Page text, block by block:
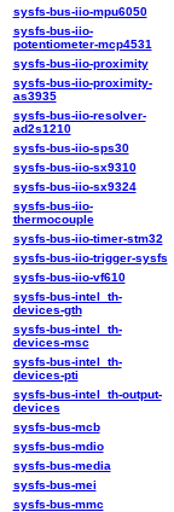
sysfs-bus-iio-mpu6050
sysfs-bus-iio-
potentiometer-mcp4531
sysfs-bus-iio-proximity
sysfs-bus-iio-proximity-
as3935
sysfs-bus-iio-resolver-
ad2s1210
sysfs-bus-iio-sps30
sysfs-bus-iio-sx9310
sysfs-bus-iio-sx9324
sysfs-bus-iio-
thermocouple
sysfs-bus-iio-timer-stm32
sysfs-bus-iio-trigger-sysfs
sysfs-bus-iio-vf610
sysfs-bus-intel_th-
devices-gth
sysfs-bus-intel_th-
devices-msc
sysfs-bus-intel_th-
devices-pti
sysfs-bus-intel_th-output-
devices
sysfs-bus-mcb
sysfs-bus-mdio
sysfs-bus-media
sysfs-bus-mei
sysfs-bus-mmc